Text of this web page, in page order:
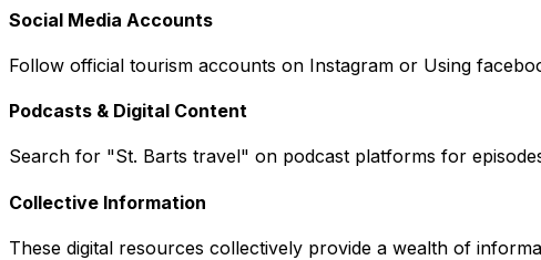
Social Media Accounts
Follow official tourism accounts on Instagram or Using
Podcasts & Digital Content
Search for "St. Barts travel" on podcast platforms for
Collective Information
These digital resources collectively provide a wealth of